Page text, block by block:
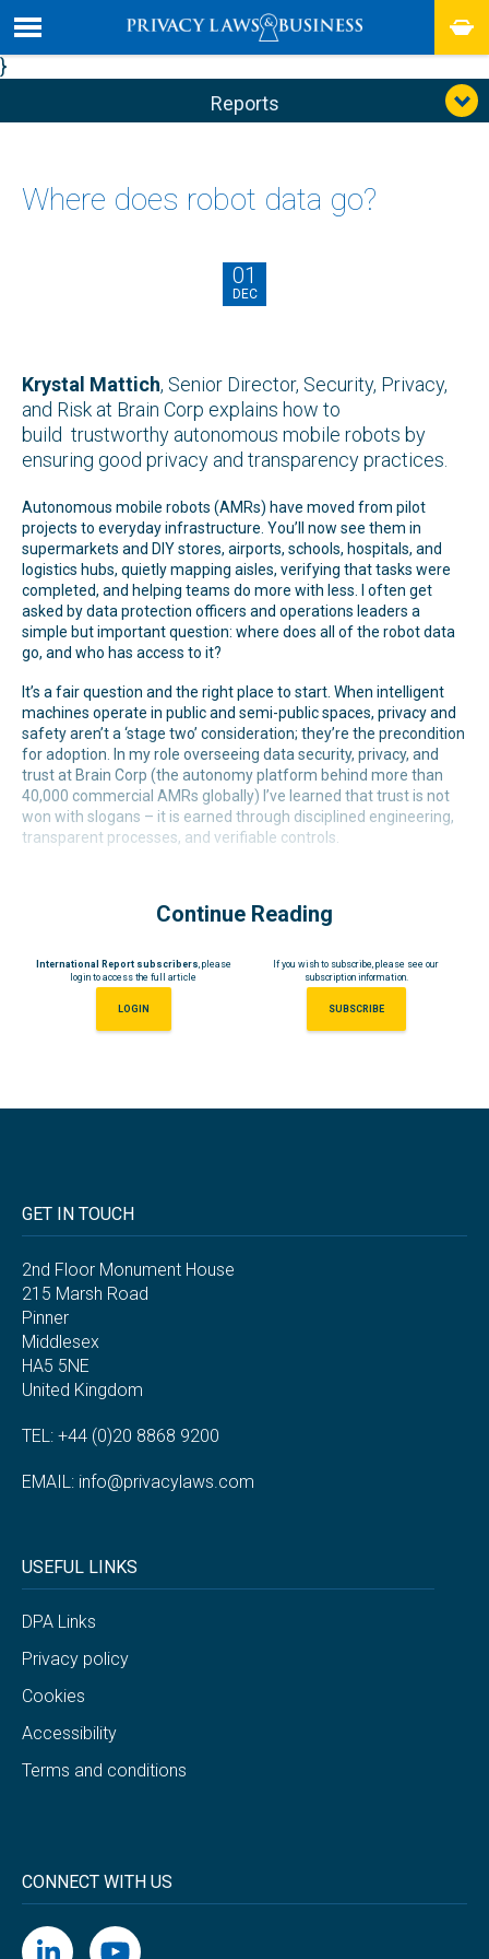
}
Reports
Where does robot data go?
01
DEC
Krystal Mattich, Senior Director, Security, Privacy,
and Risk at Brain Corp explains how to
build trustworthy autonomous mobile robots by
ensuring good privacy and transparency practices.
Autonomous mobile robots (AMRs) have moved from pilot
projects to everyday infrastructure. You’ll now see them in
supermarkets and DIY stores, airports, schools, hospitals, and
logistics hubs, quietly mapping aisles, verifying that tasks were
completed, and helping teams do more with less. I often get
asked by data protection officers and operations leaders a
simple but important question: where does all of the robot data
go, and who has access to it?
It’s a fair question and the right place to start. When intelligent
machines operate in public and semi-public spaces, privacy and
safety aren’t a ‘stage two’ consideration; they’re the precondition
for adoption. In my role overseeing data security, privacy, and
trust at Brain Corp (the autonomy platform behind more than
40,000 commercial AMRs globally) I’ve learned that trust is not
won with slogans – it is earned through disciplined engineering,
transparent processes, and verifiable controls.
Continue Reading
International Report subscribers , please
login to access the full article
LOGIN
If you wish to subscribe, please see our
subscription information.
SUBSCRIBE
GET IN TOUCH
2nd Floor Monument House
215 Marsh Road
Pinner
Middlesex
HA5 5NE
United Kingdom
TEL: +44 (0)20 8868 9200
EMAIL: info@privacylaws.com
USEFUL LINKS
DPA Links
Privacy policy
Cookies
Accessibility
Terms and conditions
CONNECT WITH US